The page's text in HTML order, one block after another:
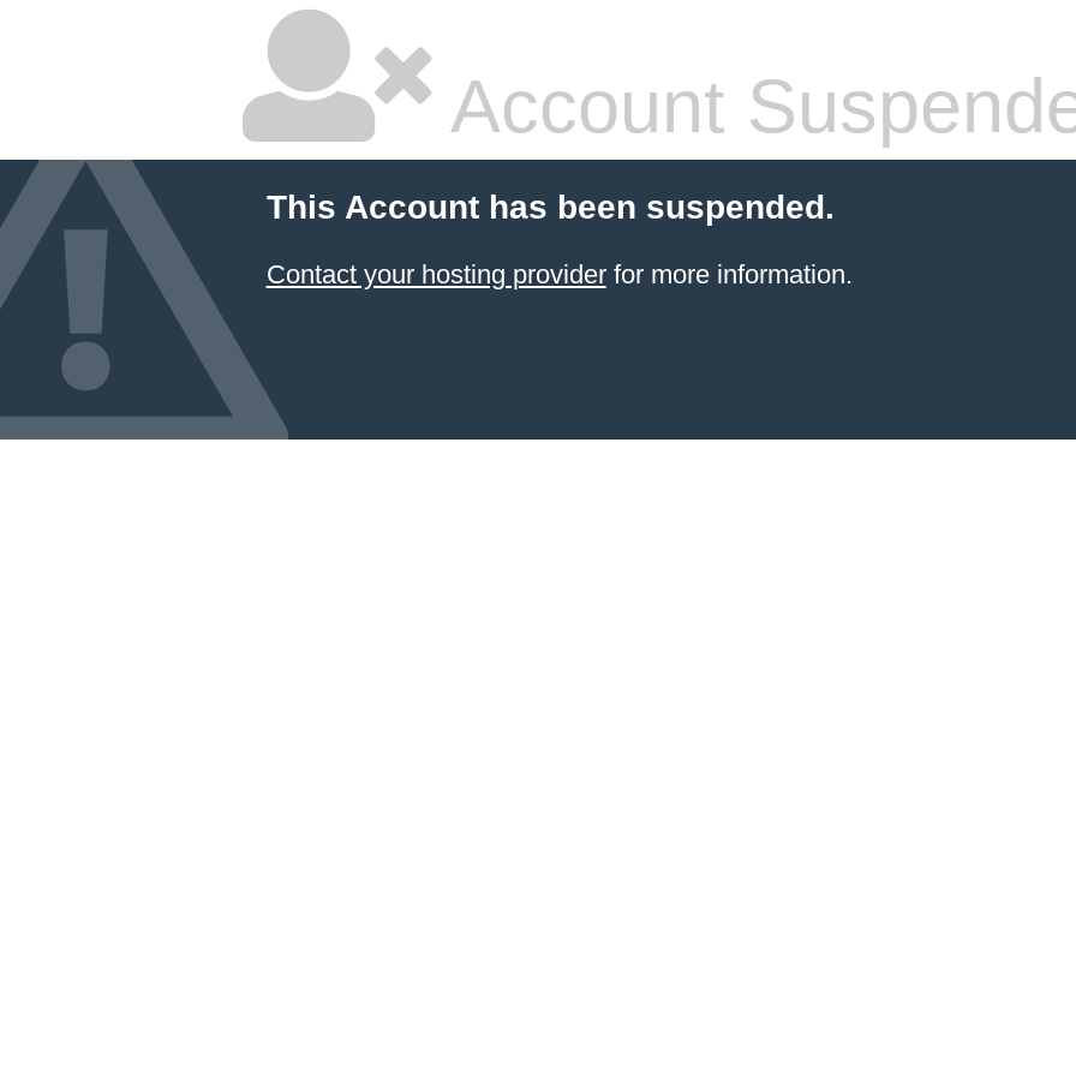
Account
This Account has been suspended.
Contact your hosting providerfor more information.